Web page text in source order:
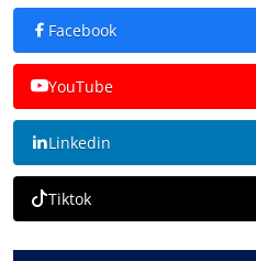
Facebook
YouTube
Linkedin
Tiktok